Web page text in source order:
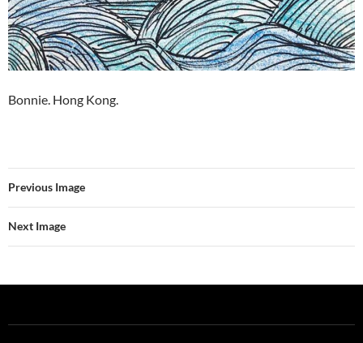
Bonnie. Hong Kong.
Previous Image
Next Image